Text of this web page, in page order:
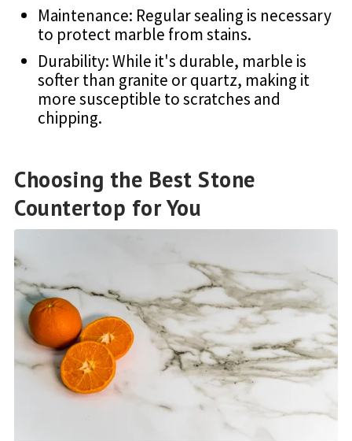
Maintenance: Regular sealing is necessary
to protect marble from stains.
Durability: While it's durable, marble is
softer than granite or quartz, making it
more susceptible to scratches and
chipping.
Choosing the Best Stone
Countertop for You